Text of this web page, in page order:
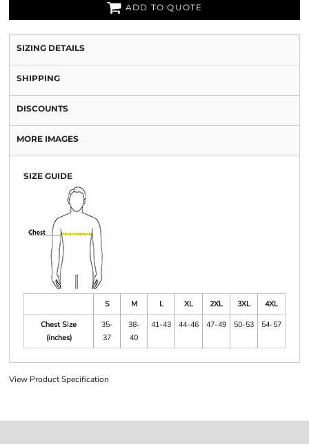
ADD TO QUOTE
SIZING DETAILS
SHIPPING
DISCOUNTS
MORE IMAGES
SIZE GUIDE
S M L XL 2XL 3XL
4XL
Chest Size
(inches)
35-
37
38-
40
41-43 44-46 47-49 50-53 54-57
View Product Specification